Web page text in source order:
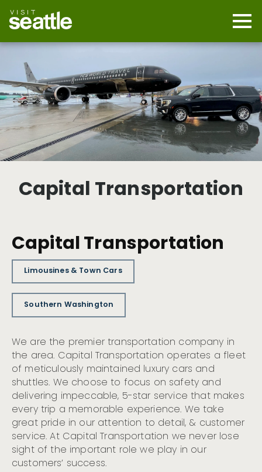
main
content
Capital Transportation
Capital Transportation
Limousines & Town Cars
Southern Washington
We are the premier transportation company in
the area. Capital Transportation operates a fleet
of meticulously maintained luxury cars and
shuttles. We choose to focus on safety and
delivering impeccable, 5-star service that makes
every trip a memorable experience. We take
great pride in our attention to detail, & customer
service. At Capital Transportation we never lose
sight of the important role we play in our
customers’ success.